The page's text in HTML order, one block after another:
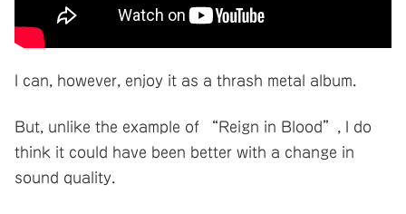
I can, however, enjoy it as a thrash metal album.
But, unlike the example of “Reign in Blood”, I do
think it could have been better with a change in
sound quality.